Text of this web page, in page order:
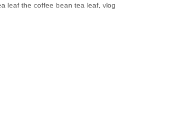
leaf the coffee bean tea leaf vlog